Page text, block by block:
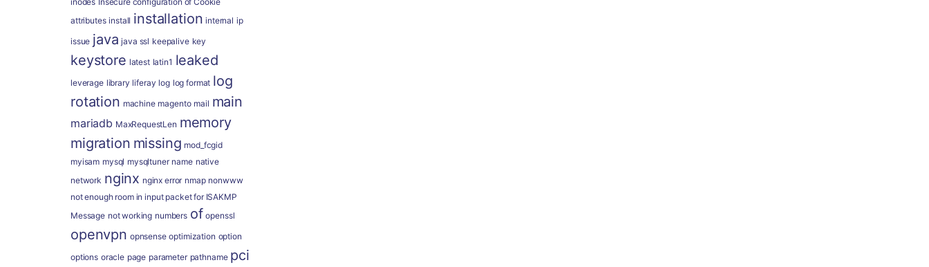
attributes install installation internal ip
issue java java ssl keepalive key
keystore latest latin1 leaked
leverage library liferay log log format log
rotation machine magento mail main
mariadb MaxRequestLen memory
migration missing mod_fcgid
myisam mysql mysqltuner name native
network nginx nginx error nmap nonwww
not enough room in input packet for ISAKMP
Message not working numbers of openssl
openvpn opnsense optimization option
options oracle page parameter pathname pci